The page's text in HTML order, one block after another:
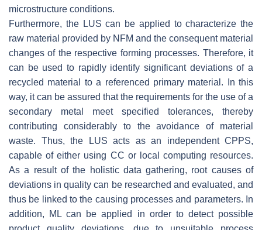
microstructure conditions.
Furthermore, the LUS can be applied to characterize the
raw material provided by NFM and the consequent material
changes of the respective forming processes. Therefore, it
can be used to rapidly identify significant deviations of a
recycled material to a referenced primary material. In this
way, it can be assured that the requirements for the use of a
secondary metal meet specified tolerances, thereby
contributing considerably to the avoidance of material
waste. Thus, the LUS acts as an independent CPPS,
capable of either using CC or local computing resources.
As a result of the holistic data gathering, root causes of
deviations in quality can be researched and evaluated, and
thus be linked to the causing processes and parameters. In
addition, ML can be applied in order to detect possible